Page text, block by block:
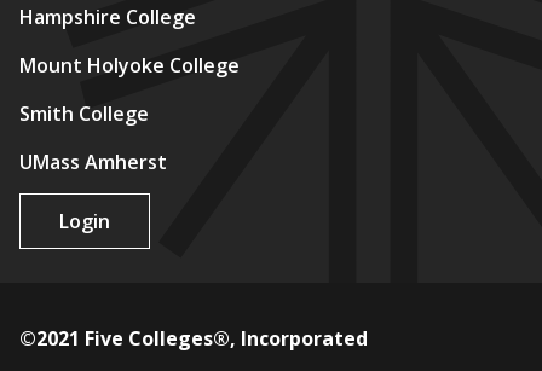
Hampshire College
Mount Holyoke College
Smith College
UMass Amherst
Login
©2021 Five Colleges®, Incorporated